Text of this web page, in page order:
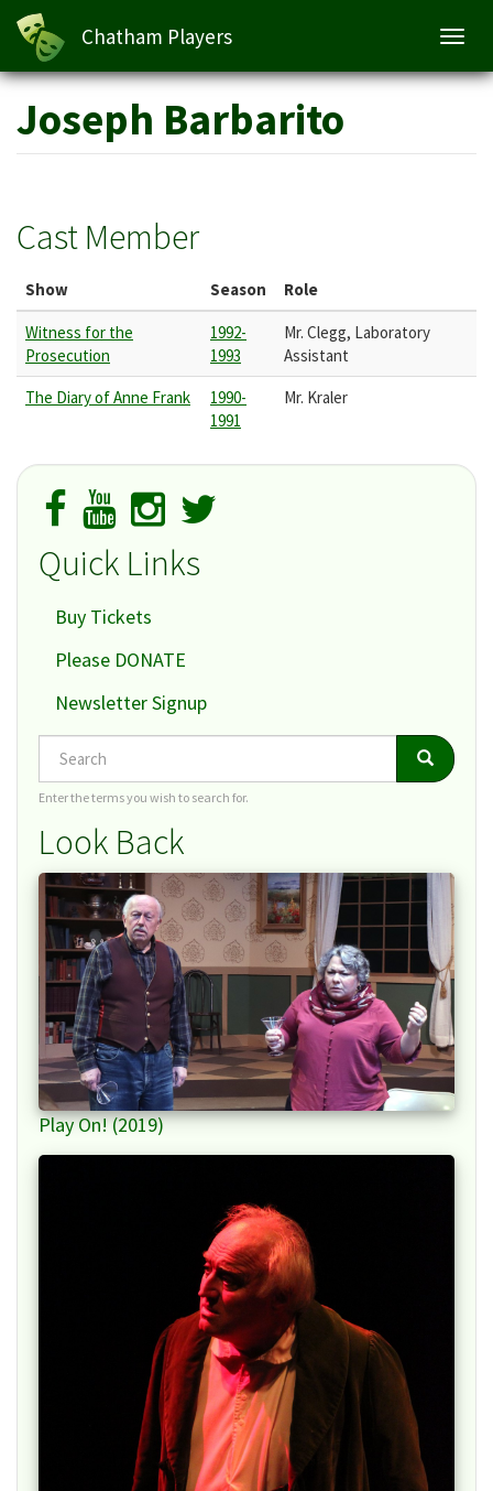
Skip
main
content
Chatham Players
Joseph Barbarito
Cast Member
Show Season Role
Witness for the
Prosecution
1992-
1993
Mr. Clegg, Laboratory
Assistant
The Diary of Anne Frank
1990-
1991
Mr. Kraler
Quick Links
Buy Tickets
Please DONATE
Newsletter Signup
Search Search
Enter the terms you wish to search for.
Look Back
Play On! (2019)